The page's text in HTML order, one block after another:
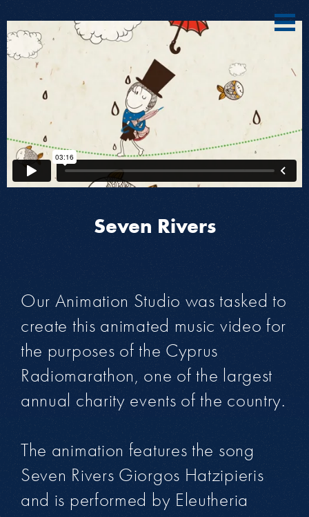
Seven Rivers
Our Animation Studio was tasked to
create this animated music video for
the purposes of the Cyprus
Radiomarathon, one of the largest
annual charity events of the country.
The animation features the song
Seven Rivers Giorgos Hatzipieris
and is performed by Eleutheria